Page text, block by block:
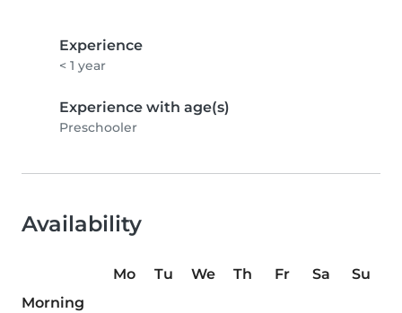
Experience
< 1 year
Experience with age(s)
Preschooler
Availability
Mo Tu We Th Fr Sa
Su
Morning